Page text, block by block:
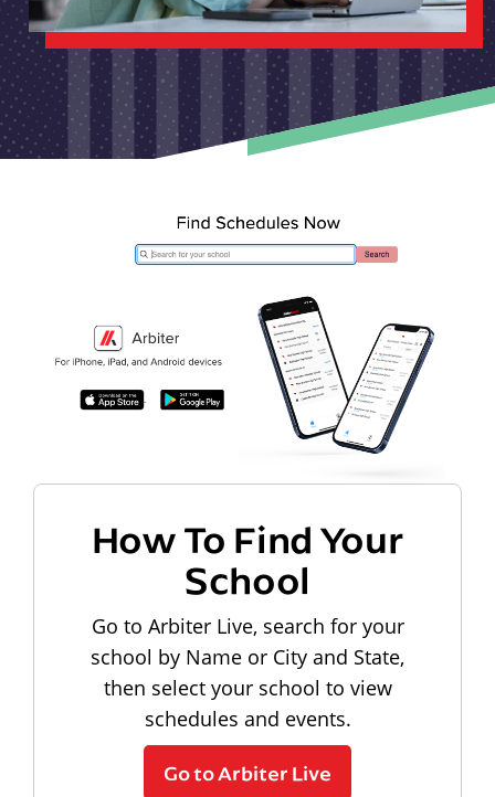
How To Find Your
School
Go to Arbiter Live, search for your
school by Name or City and State,
then select your school to view
schedules and events.
Go to Arbiter Live